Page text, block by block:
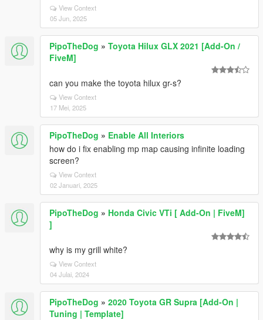
View Context
05 Jun, 2025
PipoTheDog » Toyota Hilux GLX 2021 [Add-On /
FiveM]
can you make the toyota hilux gr-s?
View Context
17 Mei, 2025
PipoTheDog » Enable All Interiors
how do i fix enabling mp map causing infinite loading
screen?
View Context
02 Januari, 2025
PipoTheDog » Honda Civic VTi [ Add-On | FiveM]
]
why is my grill white?
View Context
04 Julai, 2024
PipoTheDog » 2020 Toyota GR Supra [Add-On |
Tuning | Template]